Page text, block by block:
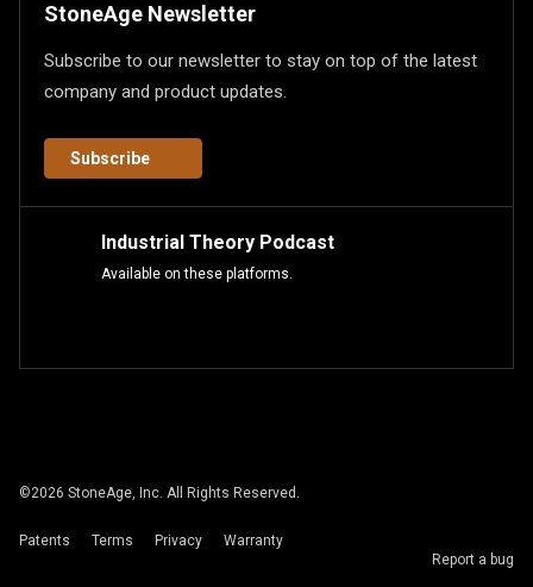
StoneAge Newsletter
Subscribe to our newsletter to stay on top of the latest
company and product updates.
Subscribe
Industrial Theory Podcast
Available on these platforms.
©2026 StoneAge, Inc. All Rights Reserved.
Patents Terms Privacy
Warranty
Report a bug